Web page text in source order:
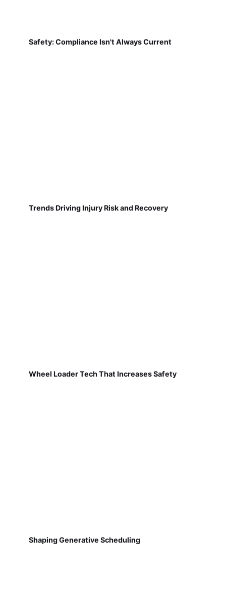
Safety: Compliance Isn't Always Current
Trends Driving Injury Risk and Recovery
Wheel Loader Tech That Increases Safety
Shaping Generative Scheduling